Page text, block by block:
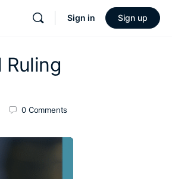
Sign in Sign up
0 Comments